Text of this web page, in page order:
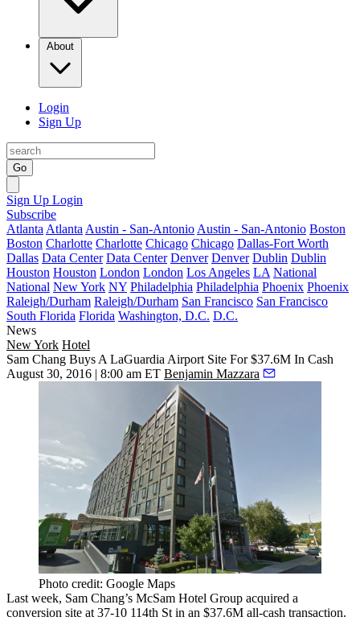
About
Login
Sign Up
Go
Sign Up Login
Subscribe
Atlanta Atlanta Austin - San-Antonio Austin - San-Antonio Boston
Boston Charlotte Charlotte Chicago Chicago Dallas-Fort Worth
Dallas Data Center Data Center Denver Denver Dublin Dublin
Houston Houston London London Los Angeles LA National
National New York NY Philadelphia Philadelphia Phoenix Phoenix
Raleigh/Durham Raleigh/Durham San Francisco San Francisco
South Florida Florida Washington, D.C. D.C.
News
New York Hotel
Sam Chang Buys A LaGuardia Airport Site For $37.6M In Cash
August 30, 2016 | 8:00 am ET Benjamin Mazzara
Photo credit: Google Maps
Last week, Sam Chang’s McSam Hotel Group acquired a
conversion site at37-10 114th Stin an $37.6M all-cash transaction.